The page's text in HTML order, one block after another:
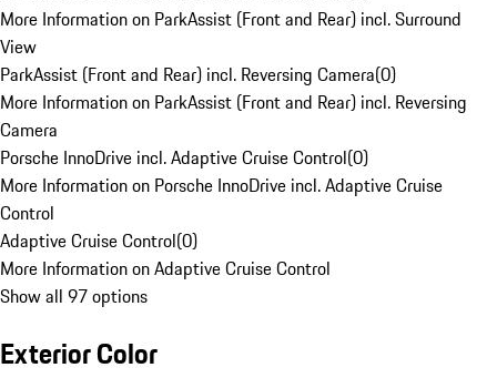
More Information on ParkAssist (Front and Rear) incl. Surround
View
ParkAssist (Front and Rear) incl. Reversing Camera(0)
More Information on ParkAssist (Front and Rear) incl. Reversing
Camera
Porsche InnoDrive incl. Adaptive Cruise Control(0)
More Information on Porsche InnoDrive incl. Adaptive Cruise
Control
Adaptive Cruise Control(0)
More Information on Adaptive Cruise Control
Show all 97 options
Exterior Color